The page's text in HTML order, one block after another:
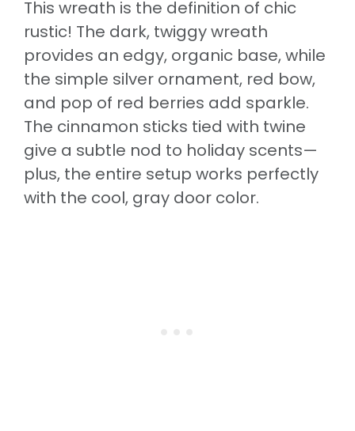
This wreath is the definition of chic
rustic! The dark, twiggy wreath
provides an edgy, organic base, while
the simple silver ornament, red bow,
and pop of red berries add sparkle.
The cinnamon sticks tied with twine
give a subtle nod to holiday scents—
plus, the entire setup works perfectly
with the cool, gray door color.